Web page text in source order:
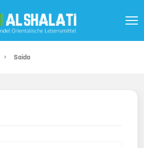
Saida